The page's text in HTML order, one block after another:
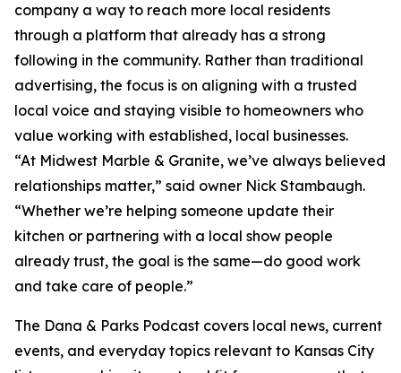
company a way to reach more local residents
through a platform that already has a strong
following in the community. Rather than traditional
advertising, the focus is on aligning with a trusted
local voice and staying visible to homeowners who
value working with established, local businesses.
“At Midwest Marble & Granite, we’ve always believed
relationships matter,” said owner Nick Stambaugh.
“Whether we’re helping someone update their
kitchen or partnering with a local show people
already trust, the goal is the same—do good work
and take care of people.”
The Dana & Parks Podcast covers local news, current
events, and everyday topics relevant to Kansas City